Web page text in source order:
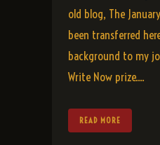
old blog, The
been transferred
background to my
Write Now prize....
READ MORE